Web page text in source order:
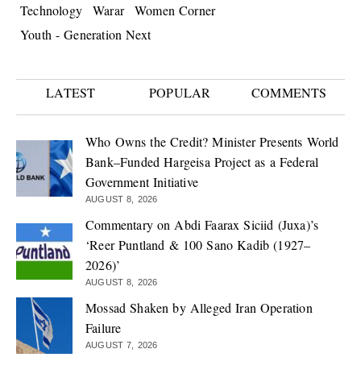
Technology
Warar
Women Corner
Youth - Generation Next
LATEST POPULAR COMMENTS
Who Owns the Credit? Minister Presents World
Bank–Funded Hargeisa Project as a Federal
Government Initiative
AUGUST 8, 2026
Commentary on Abdi Faarax Siciid (Juxa)’s
‘Reer Puntland & 100 Sano Kadib (1927–
2026)’
AUGUST 8, 2026
Mossad Shaken by Alleged Iran Operation
Failure
AUGUST 7, 2026